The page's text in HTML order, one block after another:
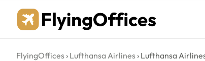
content
FlyingOffices › Lufthansa Airlines › Lufthansa